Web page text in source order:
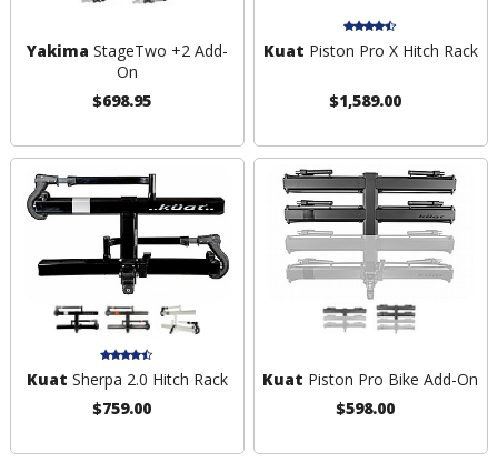
Yakima StageTwo +2 Add-
On
$698.95
Kuat Piston Pro X Hitch Rack
$1,589.00
Kuat Sherpa 2.0 Hitch Rack
$759.00
Kuat Piston Pro Bike Add-On
$598.00